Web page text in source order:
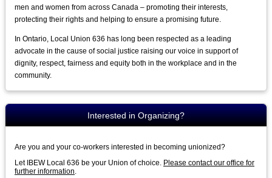
men and women from across Canada – promoting their interests,
protecting their rights and helping to ensure a promising future.
In Ontario, Local Union 636 has long been respected as a leading
advocate in the cause of social justice raising our voice in support of
dignity, respect, fairness and equity both in the workplace and in the
community.
Interested in Organizing?
Are you and your co-workers interested in becoming unionized?
Let IBEW Local 636 be your Union of choice. Please contact our office for
further information